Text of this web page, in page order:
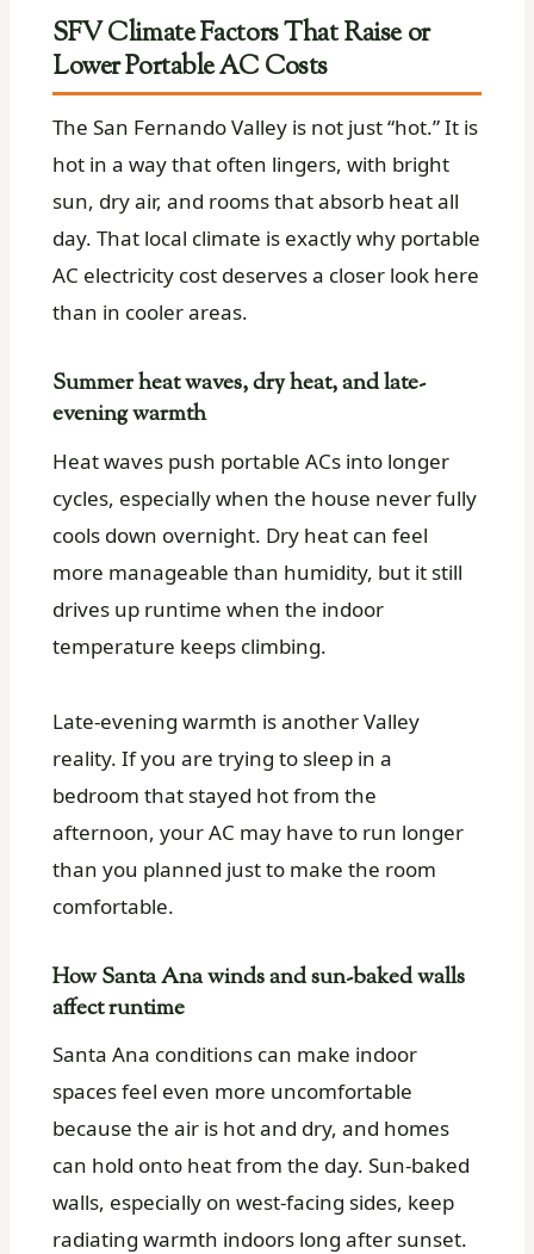
SFV Climate Factors That Raise or
Lower Portable AC Costs
The San Fernando Valley is not just “hot.” It is
hot in a way that often lingers, with bright
sun, dry air, and rooms that absorb heat all
day. That local climate is exactly why portable
AC electricity cost deserves a closer look here
than in cooler areas.
Summer heat waves, dry heat, and late-
evening warmth
Heat waves push portable ACs into longer
cycles, especially when the house never fully
cools down overnight. Dry heat can feel
more manageable than humidity, but it still
drives up runtime when the indoor
temperature keeps climbing.
Late-evening warmth is another Valley
reality. If you are trying to sleep in a
bedroom that stayed hot from the
afternoon, your AC may have to run longer
than you planned just to make the room
comfortable.
How Santa Ana winds and sun-baked walls
affect runtime
Santa Ana conditions can make indoor
spaces feel even more uncomfortable
because the air is hot and dry, and homes
can hold onto heat from the day. Sun-baked
walls, especially on west-facing sides, keep
radiating warmth indoors long after sunset.